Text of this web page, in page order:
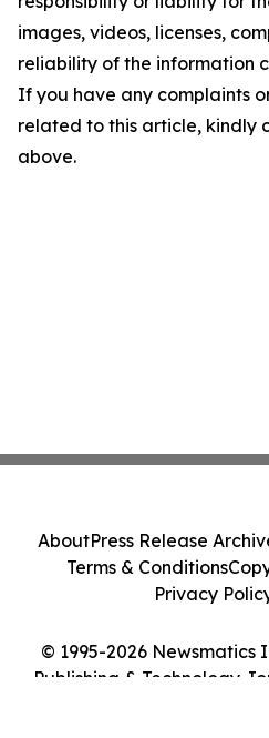
images, videos, licenses,
reliability of the information
If you have any complaints
related to this article, kindly
above.
© 1995-2026 Newsmatics
Publishing & Technology
AboutPress Release
Terms & Conditions
Privacy